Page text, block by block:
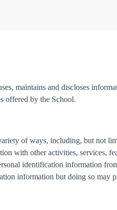
maintains and discloses
offered by the School.
of ways, including, but not
with other activities, services,
identification information
information but doing so may